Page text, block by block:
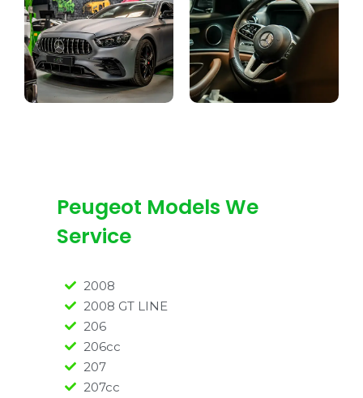
Peugeot Models We
Service
2008
2008 GT LINE
206
206cc
207
207cc